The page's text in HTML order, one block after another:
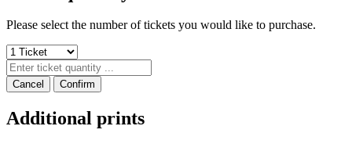
Please select the number of tickets you would like to purchase.
Cancel Confirm
Additional prints